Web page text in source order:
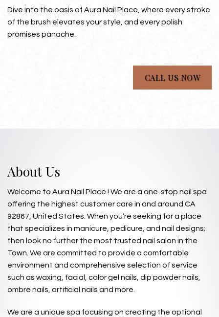
Dive into the oasis of Aura Nail Place, where every stroke
of the brush elevates your style, and every polish
promises panache.
CALL US NOW
About Us
Welcome to Aura Nail Place ! We are a one-stop nail spa
offering the highest customer care in and around CA
92867, United States. When you’re seeking for a place
that specializes in manicure, pedicure, and nail designs;
then look no further the most trusted nail salon in the
Town. We are committed to provide a comfortable
environment and comprehensive selection of service
such as waxing, facial, color gel nails, dip powder nails,
ombre nails, artificial nails and more.
We are a unique spa focusing on creating the optional